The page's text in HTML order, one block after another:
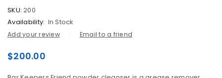
SKU: 200
Availability: In Stock
Add your review Email to a friend
$200.00